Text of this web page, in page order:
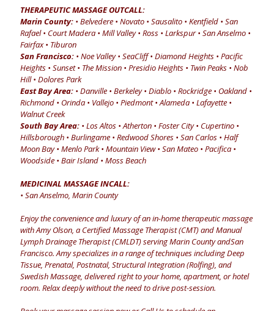
THERAPEUTIC MASSAGE OUTCALL:
Marin County: • Belvedere • Novato • Sausalito • Kentfield • San
Rafael • Court Madera • Mill Valley • Ross • Larkspur • San Anselmo •
Fairfax • Tiburon
San Francisco: • Noe Valley • SeaCliff • Diamond Heights • Pacific
Heights • Sunset • The Mission • Presidio Heights • Twin Peaks • Nob
Hill • Dolores Park
East Bay Area: • Danville • Berkeley • Diablo • Rockridge • Oakland •
Richmond • Orinda • Vallejo • Piedmont • Alameda • Lafayette •
Walnut Creek
South Bay Area: • Los Altos • Atherton • Foster City • Cupertino •
Hillsborough • Burlingame • Redwood Shores • San Carlos • Half
Moon Bay • Menlo Park • Mountain View • San Mateo • Pacifica •
Woodside • Bair Island • Moss Beach
MEDICINAL MASSAGE INCALL:
• San Anselmo, Marin County
Enjoy the convenience and luxury of an in-home therapeutic massage
with Amy Olson, a Certified Massage Therapist (CMT) and Manual
Lymph Drainage Therapist (CMLDT) serving Marin County andSan
Francisco. Amy specializes in a range of techniques including Deep
Tissue, Prenatal, Postnatal, Structural Integration (Rolfing), and
Swedish Massage, delivered right to your home, apartment, or hotel
room. Relax deeply without the need to drive post-session.